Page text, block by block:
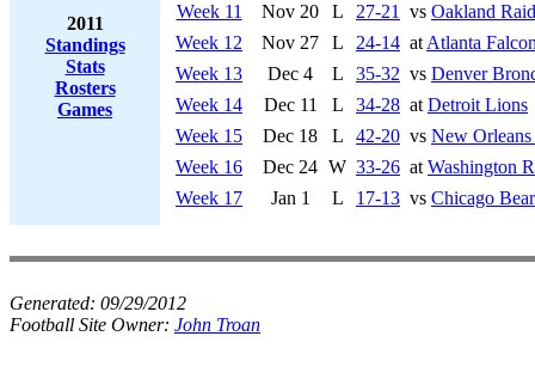
2011
Standings
Stats
Rosters
Games
Week 11
Nov 20 L 27-21 vs Oakland
Week 12
Nov 27 L 24-14 at Atlanta
Week 13
Dec 4 L 35-32 vs Denver
Week 14
Dec 11 L 34-28 at Detroit Lions
Week 15
Dec 18 L 42-20 vs New Orleans
Week 16
Dec 24 W 33-26 at Washington
Week 17
Jan 1 L 17-13 vs Chicago
Generated: 09/29/2012
Football Site Owner: John Troan